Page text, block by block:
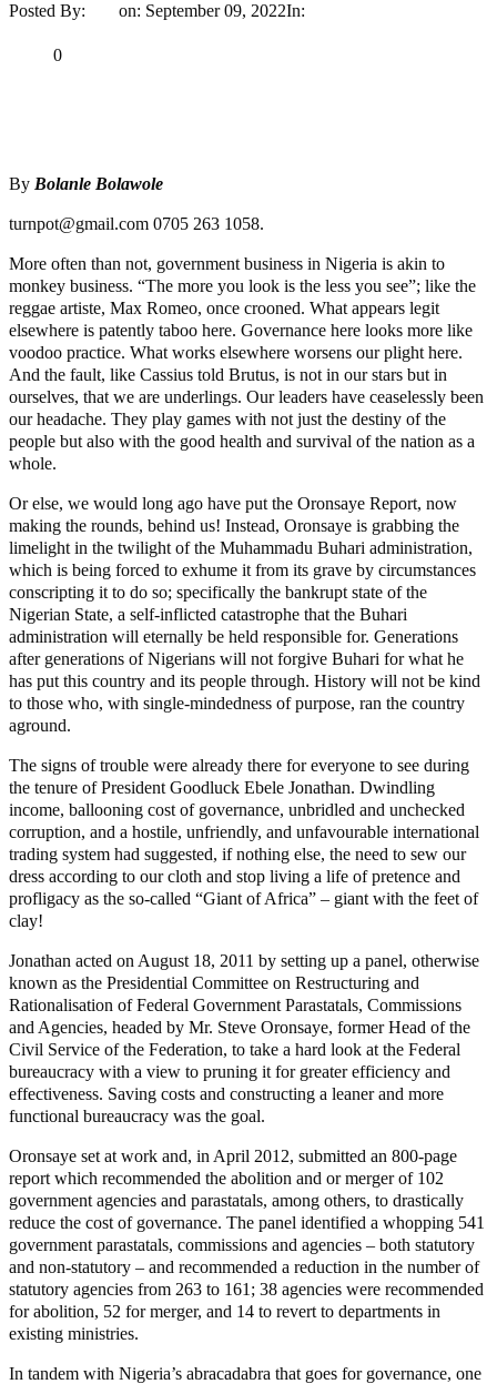
Posted By: on: September 09, 2022In:
0
By Bolanle Bolawole
turnpot@gmail.com 0705 263 1058.
More often than not, government business in Nigeria is akin to
monkey business. “The more you look is the less you see”; like the
reggae artiste, Max Romeo, once crooned. What appears legit
elsewhere is patently taboo here. Governance here looks more like
voodoo practice. What works elsewhere worsens our plight here.
And the fault, like Cassius told Brutus, is not in our stars but in
ourselves, that we are underlings. Our leaders have ceaselessly been
our headache. They play games with not just the destiny of the
people but also with the good health and survival of the nation as a
whole.
Or else, we would long ago have put the Oronsaye Report, now
making the rounds, behind us! Instead, Oronsaye is grabbing the
limelight in the twilight of the Muhammadu Buhari administration,
which is being forced to exhume it from its grave by circumstances
conscripting it to do so; specifically the bankrupt state of the
Nigerian State, a self-inflicted catastrophe that the Buhari
administration will eternally be held responsible for. Generations
after generations of Nigerians will not forgive Buhari for what he
has put this country and its people through. History will not be kind
to those who, with single-mindedness of purpose, ran the country
aground.
The signs of trouble were already there for everyone to see during
the tenure of President Goodluck Ebele Jonathan. Dwindling
income, ballooning cost of governance, unbridled and unchecked
corruption, and a hostile, unfriendly, and unfavourable international
trading system had suggested, if nothing else, the need to sew our
dress according to our cloth and stop living a life of pretence and
profligacy as the so-called “Giant of Africa” – giant with the feet of
clay!
Jonathan acted on August 18, 2011 by setting up a panel, otherwise
known as the Presidential Committee on Restructuring and
Rationalisation of Federal Government Parastatals, Commissions
and Agencies, headed by Mr. Steve Oronsaye, former Head of the
Civil Service of the Federation, to take a hard look at the Federal
bureaucracy with a view to pruning it for greater efficiency and
effectiveness. Saving costs and constructing a leaner and more
functional bureaucracy was the goal.
Oronsaye set at work and, in April 2012, submitted an 800-page
report which recommended the abolition and or merger of 102
government agencies and parastatals, among others, to drastically
reduce the cost of governance. The panel identified a whopping 541
government parastatals, commissions and agencies – both statutory
and non-statutory – and recommended a reduction in the number of
statutory agencies from 263 to 161; 38 agencies were recommended
for abolition, 52 for merger, and 14 to revert to departments in
existing ministries.
In tandem with Nigeria’s abracadabra that goes for governance, one